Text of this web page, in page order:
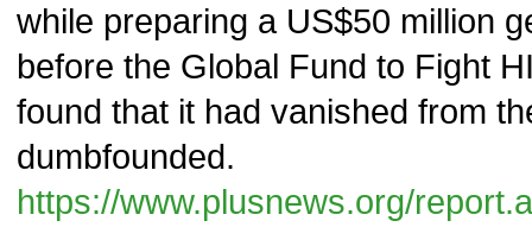
while preparing a US$50 million
before the Global Fund to Fight
found that it had vanished from
dumbfounded.
https://www.plusnews.org/